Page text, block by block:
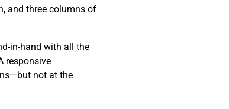
and three columns of
in-hand with all the
responsive
not at the